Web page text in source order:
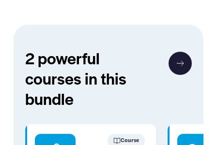
2 powerful
courses in this
bundle
Course